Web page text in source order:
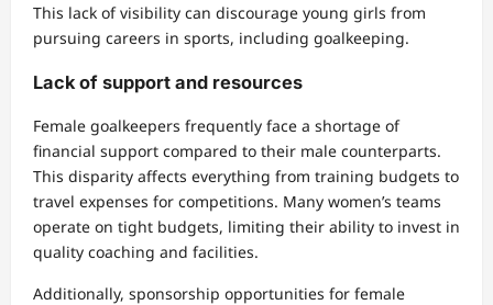
This lack of visibility can discourage young girls from
pursuing careers in sports, including goalkeeping.
Lack of support and resources
Female goalkeepers frequently face a shortage of
financial support compared to their male counterparts.
This disparity affects everything from training budgets to
travel expenses for competitions. Many women’s teams
operate on tight budgets, limiting their ability to invest in
quality coaching and facilities.
Additionally, sponsorship opportunities for female